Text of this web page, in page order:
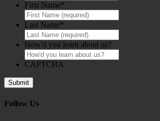
First Name*
Last Name*
How'd you learn about us?
CAPTCHA
Follow Us